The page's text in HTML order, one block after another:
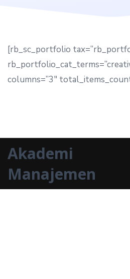
[rb_sc_portfolio
columns=”3″
Akademi
Manajemen